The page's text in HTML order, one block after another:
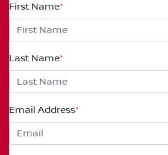
First Name*
Last Name*
Email Address*